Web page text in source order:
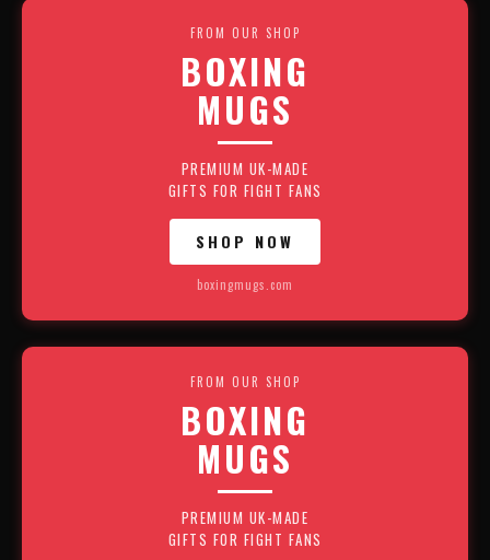
FROM OUR SHOP
BOXING
MUGS
PREMIUM UK-MADE
GIFTS FOR FIGHT FANS
SHOP NOW
boxingmugs.com
FROM OUR SHOP
BOXING
MUGS
PREMIUM UK-MADE
GIFTS FOR FIGHT FANS